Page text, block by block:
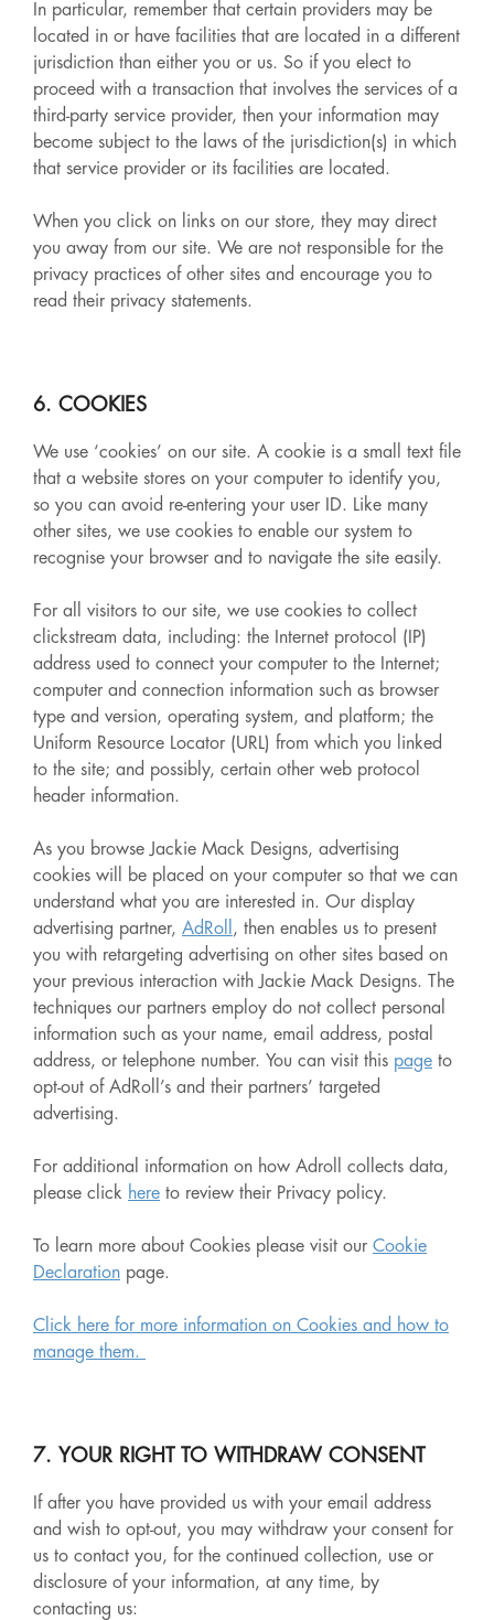
In particular, remember that certain providers may be
located in or have facilities that are located in a different
jurisdiction than either you or us. So if you elect to
proceed with a transaction that involves the services of a
third-party service provider, then your information may
become subject to the laws of the jurisdiction(s) in which
that service provider or its facilities are located.
When you click on links on our store, they may direct
you away from our site. We are not responsible for the
privacy practices of other sites and encourage you to
read their privacy statements.
6. COOKIES
We use ‘cookies’ on our site. A cookie is a small text file
that a website stores on your computer to identify you,
so you can avoid re-entering your user ID. Like many
other sites, we use cookies to enable our system to
recognise your browser and to navigate the site easily.
For all visitors to our site, we use cookies to collect
clickstream data, including: the Internet protocol (IP)
address used to connect your computer to the Internet;
computer and connection information such as browser
type and version, operating system, and platform; the
Uniform Resource Locator (URL) from which you linked
to the site; and possibly, certain other web protocol
header information.
As you browse Jackie Mack Designs, advertising
cookies will be placed on your computer so that we can
understand what you are interested in. Our display
advertising partner, AdRoll , then enables us to present
you with retargeting advertising on other sites based on
your previous interaction with Jackie Mack Designs. The
techniques our partners employ do not collect personal
information such as your name, email address, postal
address, or telephone number. You can visit this page to
opt-out of AdRoll’s and their partners’ targeted
advertising.
For additional information on how Adroll collects data,
please click here to review their Privacy policy.
To learn more about Cookies please visit our Cookie
Declaration page.
Click here for more information on Cookies and how to
manage them.
7. YOUR RIGHT TO WITHDRAW CONSENT
If after you have provided us with your email address
and wish to opt-out, you may withdraw your consent for
us to contact you, for the continued collection, use or
disclosure of your information, at any time, by
contacting us: